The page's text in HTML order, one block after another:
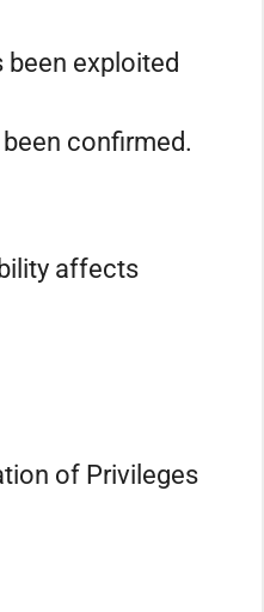
been exploited
confirmed.
affects
of Privileges